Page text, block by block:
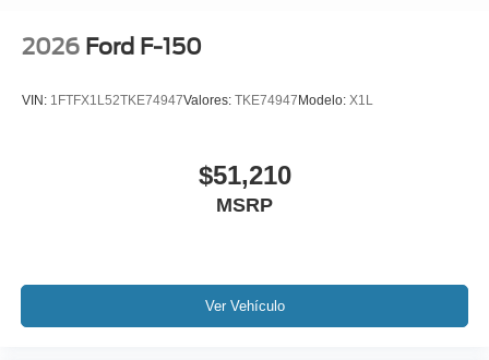
2026 Ford F-150
VIN: 1FTFX1L52TKE74947Valores: TKE74947 Modelo: X1L
$51,210
MSRP
Ver Vehículo